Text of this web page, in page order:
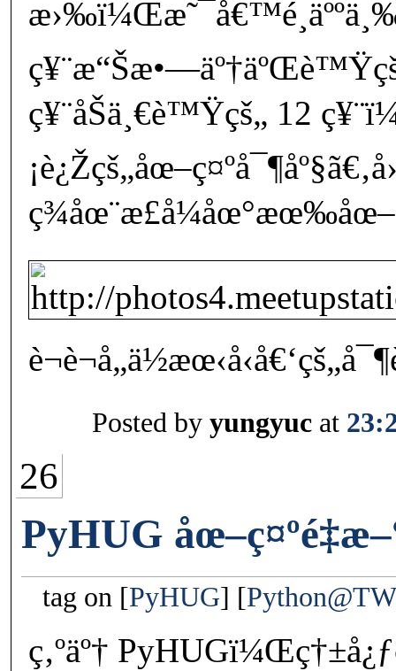
ç¥¨åŠä¸€è™Ÿçš„ 12
Posted by yungyuc at
26
PyHUG
tag on PyHUG
ç‚ºäº†